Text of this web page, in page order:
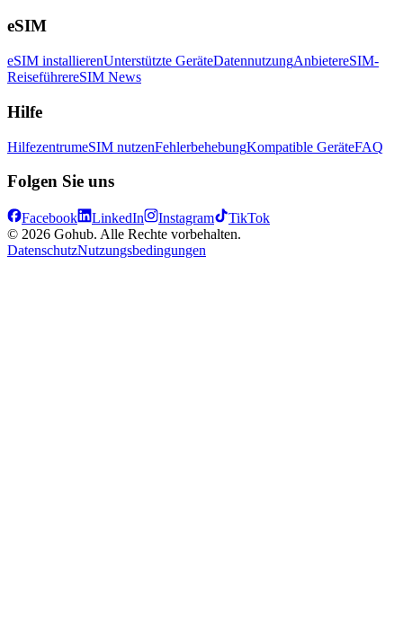
eSIM
eSIM installierenUnterstützte GeräteDatennutzungAnbietereSIM-
ReiseführereSIM News
Hilfe
HilfezentrumeSIM nutzenFehlerbehebungKompatible GeräteFAQ
Folgen Sie uns
Facebook LinkedIn Instagram
TikTok
© 2026 Gohub. Alle Rechte vorbehalten.
DatenschutzNutzungsbedingungen